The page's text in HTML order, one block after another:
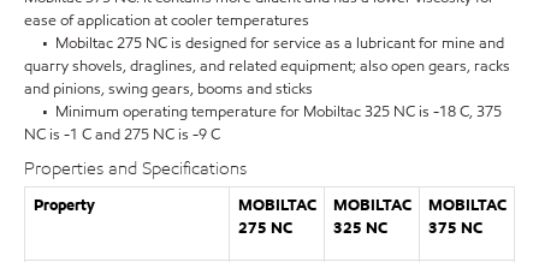
ease of application at cooler temperatures
• Mobiltac 275 NC is designed for service as a lubricant for mine and
quarry shovels, draglines, and related equipment; also open gears, racks
and pinions, swing gears, booms and sticks
• Minimum operating temperature for Mobiltac 325 NC is -18 C, 375
NC is -1 C and 275 NC is -9 C
Properties and Specifications
Property
MOBILTAC
275 NC
MOBILTAC
325 NC
MOBILTAC
375 NC